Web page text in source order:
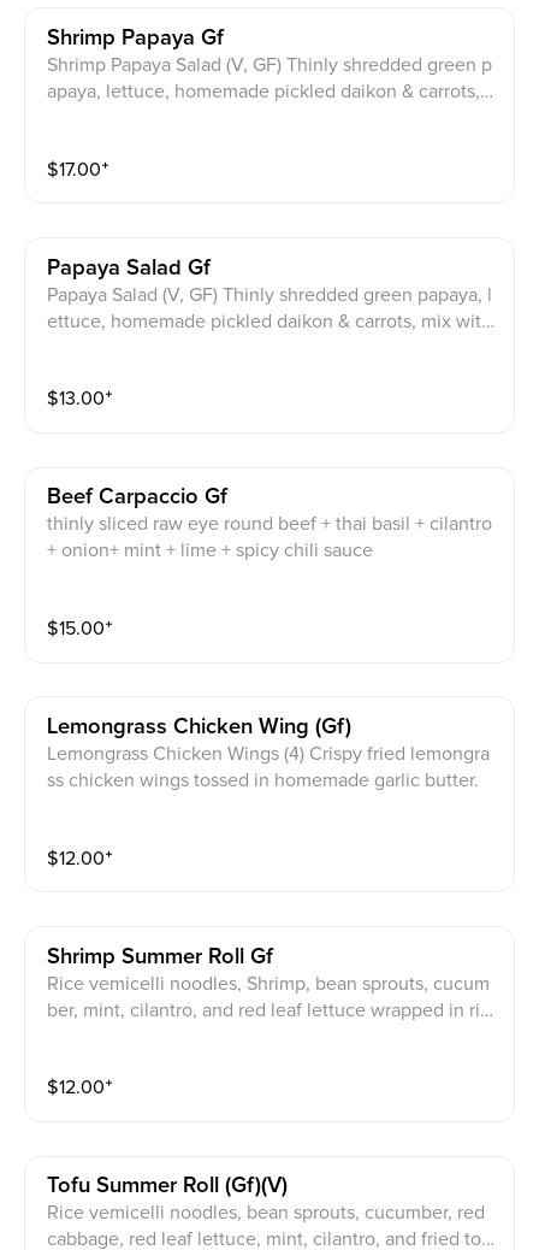
Shrimp Papaya Gf
Shrimp Papaya Salad (V, GF) Thinly shredded green p
apaya, lettuce, homemade pickled daikon & carrots,
$17.00⁺
Papaya Salad Gf
Papaya Salad (V, GF) Thinly shredded green papaya, l
ettuce, homemade pickled daikon & carrots, mix with
$13.00⁺
Beef Carpaccio Gf
thinly sliced raw eye round beef + thai basil + cilantro
+ onion+ mint + lime + spicy chili sauce
$15.00⁺
Lemongrass Chicken Wing (gf)
Lemongrass Chicken Wings (4) Crispy fried lemongra
ss chicken wings tossed in homemade garlic butter.
$12.00⁺
Shrimp Summer Roll Gf
Rice vemicelli noodles, Shrimp, bean sprouts, cucum
ber, mint, cilantro, and red leaf lettuce wrapped in ric
made vegan fish sauce (V, GF)
$12.00⁺
Tofu Summer Roll (gf)(v)
Rice vemicelli noodles, bean sprouts, cucumber, red
cabbage, red leaf lettuce, mint, cilantro, and fried tof